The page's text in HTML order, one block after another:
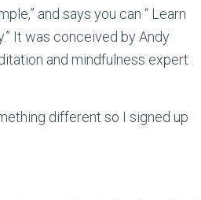
and says you can “ Learn
It was conceived by Andy
and mindfulness expert
different so I signed up